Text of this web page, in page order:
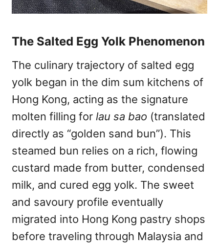
The Salted Egg Yolk Phenomenon
The culinary trajectory of salted egg
yolk began in the dim sum kitchens of
Hong Kong, acting as the signature
molten filling for lau sa bao (translated
directly as “golden sand bun”). This
steamed bun relies on a rich, flowing
custard made from butter, condensed
milk, and cured egg yolk. The sweet
and savoury profile eventually
migrated into Hong Kong pastry shops
before traveling through Malaysia and